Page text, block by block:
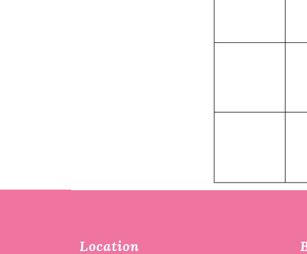
Location